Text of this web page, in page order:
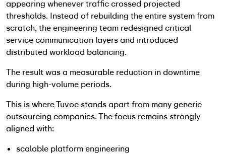
appearing whenever traffic crossed projected
thresholds. Instead of rebuilding the entire system from
scratch, the engineering team redesigned critical
service communication layers and introduced
distributed workload balancing.
The result was a measurable reduction in downtime
during high-volume periods.
This is where Tuvoc stands apart from many generic
outsourcing companies. The focus remains strongly
aligned with:
scalable platform engineering